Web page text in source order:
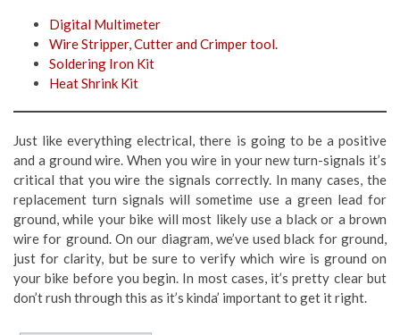
Digital Multimeter
Wire Stripper, Cutter and Crimper tool.
Soldering Iron Kit
Heat Shrink Kit
Just like everything electrical, there is going to be a positive
and a ground wire. When you wire in your new turn-signals it’s
critical that you wire the signals correctly. In many cases, the
replacement turn signals will sometime use a green lead for
ground, while your bike will most likely use a black or a brown
wire for ground. On our diagram, we’ve used black for ground,
just for clarity, but be sure to verify which wire is ground on
your bike before you begin. In most cases, it’s pretty clear but
don’t rush through this as it’s kinda’ important to get it right.